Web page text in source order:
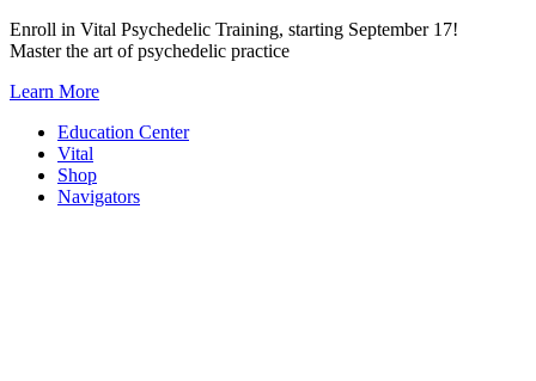
Skip
to
Enroll in Vital Psychedelic Training, starting September 17!
Master the art of psychedelic practice
Learn More
Education Center
Vital
Shop
Navigators